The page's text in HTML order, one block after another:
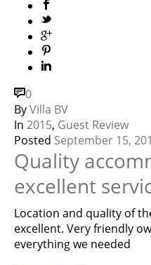
0
ByVilla BV
In 2015, Guest Review
Posted September 15,
Quality
excellent
Location and quality of
excellent. Very friendly
everything we needed